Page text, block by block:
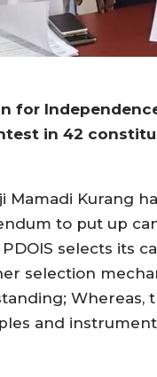
for
in 42
Mamadi Kurang
to put up
selects its
selection
Whereas,
and